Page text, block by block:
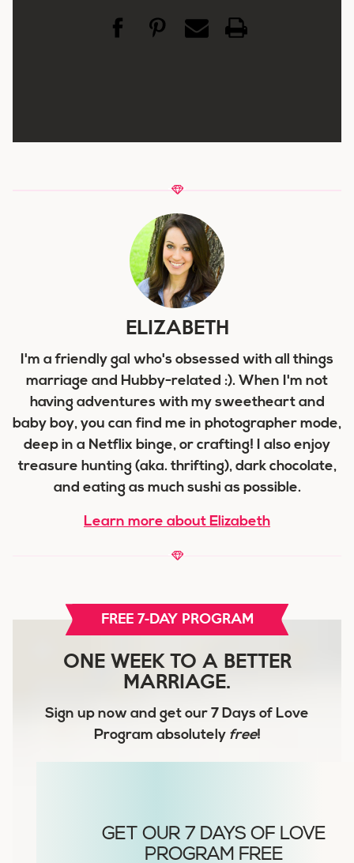
ELIZABETH
I'm a friendly gal who's obsessed with all things
marriage and Hubby-related :). When I'm not
having adventures with my sweetheart and
baby boy, you can find me in photographer mode,
deep in a Netflix binge, or crafting! I also enjoy
treasure hunting (aka. thrifting), dark chocolate,
and eating as much sushi as possible.
Learn more about Elizabeth
FREE 7-DAY PROGRAM
ONE WEEK TO A BETTER
MARRIAGE.
Sign up now and get our 7 Days of Love
Program absolutely free!